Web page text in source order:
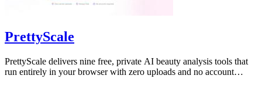
PrettyScale
PrettyScale delivers nine free, private AI beauty analysis tools that
run entirely in your browser with zero uploads and no account